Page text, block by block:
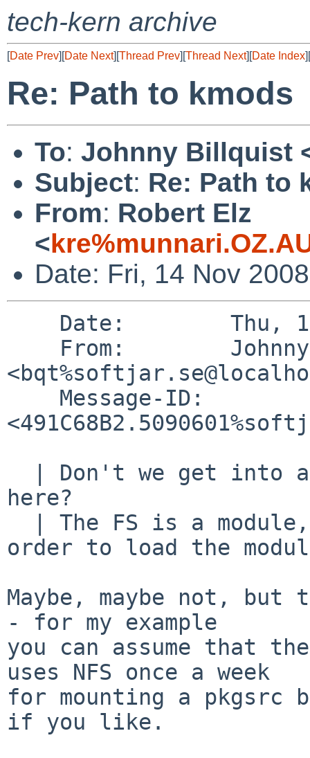
tech-kern archive
[Date Prev][Date Next][Thread Prev][Thread Next][Date Index][
Re: Path to kmods
To: Johnny Billquist
Subject: Re: Path to
From: Robert Elz
<
Date: Fri, 14 Nov
here?
order to load the
Maybe, maybe not,
- for my example
you can assume that
uses NFS once a week
for mounting a pkgsrc
if you like.